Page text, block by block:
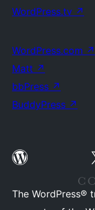
WordPress.tv ↗
WordPress.com ↗
Matt ↗
bbPress ↗
BuddyPress ↗
The WordPress®